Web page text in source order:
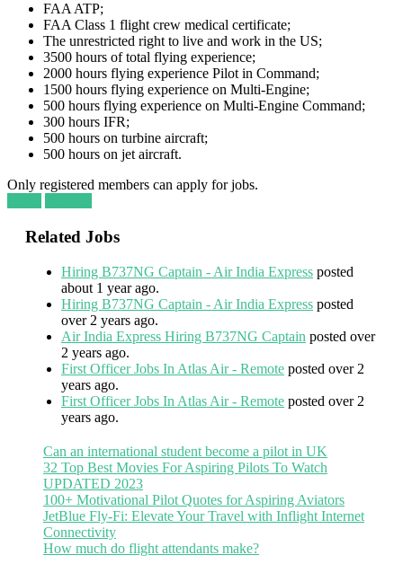
FAA ATP;
FAA Class 1 flight crew medical certificate;
The unrestricted right to live and work in the US;
3500 hours of total flying experience;
2000 hours flying experience Pilot in Command;
1500 hours flying experience on Multi-Engine;
500 hours flying experience on Multi-Engine Command;
300 hours IFR;
500 hours on turbine aircraft;
500 hours on jet aircraft.
Only registered members can apply for jobs.
Related Jobs
Hiring B737NG Captain - Air India Express posted
about 1 year ago.
Hiring B737NG Captain - Air India Express posted
over 2 years ago.
Air India Express Hiring B737NG Captain posted over
2 years ago.
First Officer Jobs In Atlas Air - Remote posted over 2
years ago.
First Officer Jobs In Atlas Air - Remote posted over 2
years ago.
Can an international student become a pilot in UK
32 Top Best Movies For Aspiring Pilots To Watch
UPDATED 2023
100+ Motivational Pilot Quotes for Aspiring Aviators
JetBlue Fly-Fi: Elevate Your Travel with Inflight Internet
Connectivity
How much do flight attendants make?